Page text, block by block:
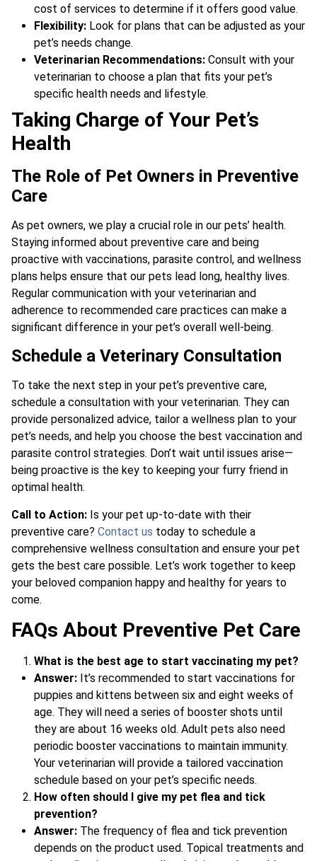
cost of services to determine if it offers good value.
Flexibility: Look for plans that can be adjusted as your
pet’s needs change.
Veterinarian Recommendations: Consult with your
veterinarian to choose a plan that fits your pet’s
specific health needs and lifestyle.
Taking Charge of Your Pet’s
Health
The Role of Pet Owners in Preventive
Care
As pet owners, we play a crucial role in our pets’ health.
Staying informed about preventive care and being
proactive with vaccinations, parasite control, and wellness
plans helps ensure that our pets lead long, healthy lives.
Regular communication with your veterinarian and
adherence to recommended care practices can make a
significant difference in your pet’s overall well-being.
Schedule a Veterinary Consultation
To take the next step in your pet’s preventive care,
schedule a consultation with your veterinarian. They can
provide personalized advice, tailor a wellness plan to your
pet’s needs, and help you choose the best vaccination and
parasite control strategies. Don’t wait until issues arise—
being proactive is the key to keeping your furry friend in
optimal health.
Call to Action: Is your pet up-to-date with their
preventive care? Contact us today to schedule a
comprehensive wellness consultation and ensure your pet
gets the best care possible. Let’s work together to keep
your beloved companion happy and healthy for years to
come.
FAQs About Preventive Pet Care
What is the best age to start vaccinating my pet?
Answer: It’s recommended to start vaccinations for
puppies and kittens between six and eight weeks of
age. They will need a series of booster shots until
they are about 16 weeks old. Adult pets also need
periodic booster vaccinations to maintain immunity.
Your veterinarian will provide a tailored vaccination
schedule based on your pet’s specific needs.
How often should I give my pet flea and tick
prevention?
Answer: The frequency of flea and tick prevention
depends on the product used. Topical treatments and